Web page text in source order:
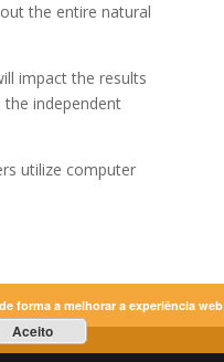
the entire natural
impact the results
independent
utilize computer
forma a melhorar a experiência web
Aceito